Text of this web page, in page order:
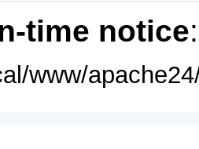
time notice
www/